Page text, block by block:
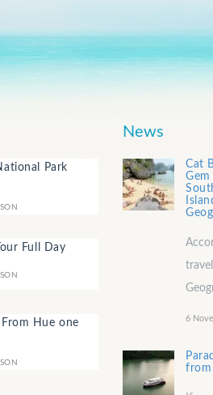
Park
Full Day
From Hue one
News
Cat
6
from